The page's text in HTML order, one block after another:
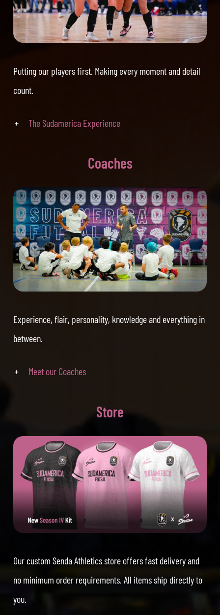
Putting our players first. Making every moment and detail
count.
The Sudamerica Experience
Coaches
Experience, flair, personality, knowledge and everything in
between.
Meet our Coaches
Store
Our custom Senda Athletics store offers fast delivery and
no minimum order requirements. All items ship directly to
you.